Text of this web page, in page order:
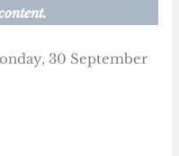
30 September